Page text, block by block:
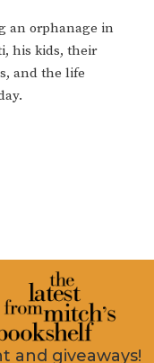
an orphanage in
his kids, their
and the life
and giveaways!